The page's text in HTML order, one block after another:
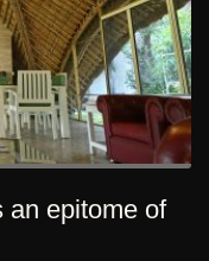
an epitome of